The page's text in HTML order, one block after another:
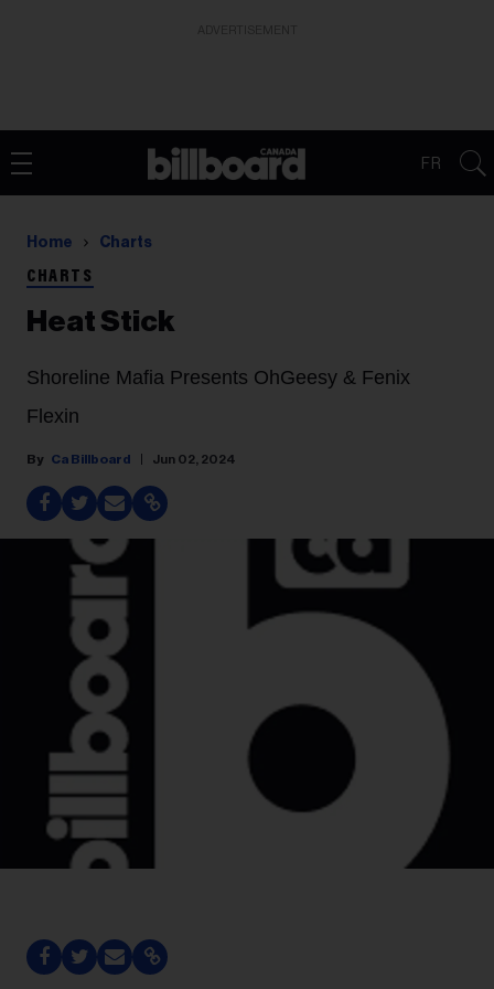
FR
Home Charts
CHARTS
Heat Stick
Shoreline Mafia Presents OhGeesy & Fenix
Flexin
Ca Billboard Jun 02, 2024